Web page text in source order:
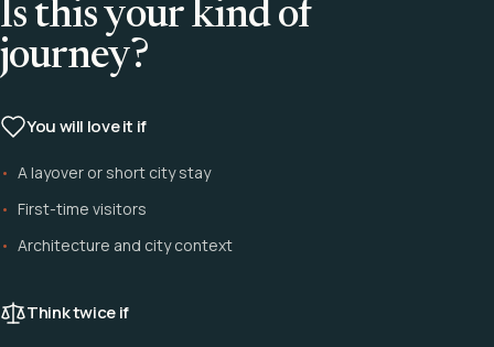
Is this your kind of
journey?
You will love it if
A layover or short city stay
First-time visitors
Architecture and city context
Think twice if